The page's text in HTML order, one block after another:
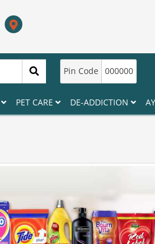
Pin Code 000000
PET CARE DE-ADDICTION